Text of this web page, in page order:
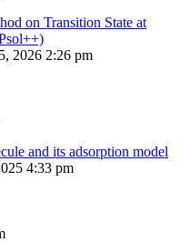
on Transition State at
2026 2:26 pm
and its adsorption model
4:33 pm